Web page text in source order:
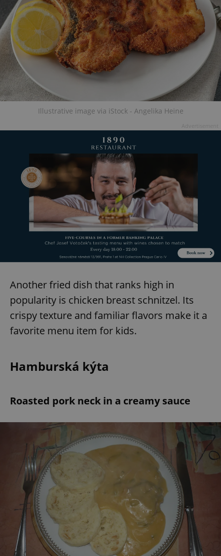
Illustrative image via iStock - Angelika Heine
Another fried dish that ranks high in
popularity is chicken breast schnitzel. Its
crispy texture and familiar flavors make it a
favorite menu item for kids.
Hamburská kýta
Roasted pork neck in a creamy sauce